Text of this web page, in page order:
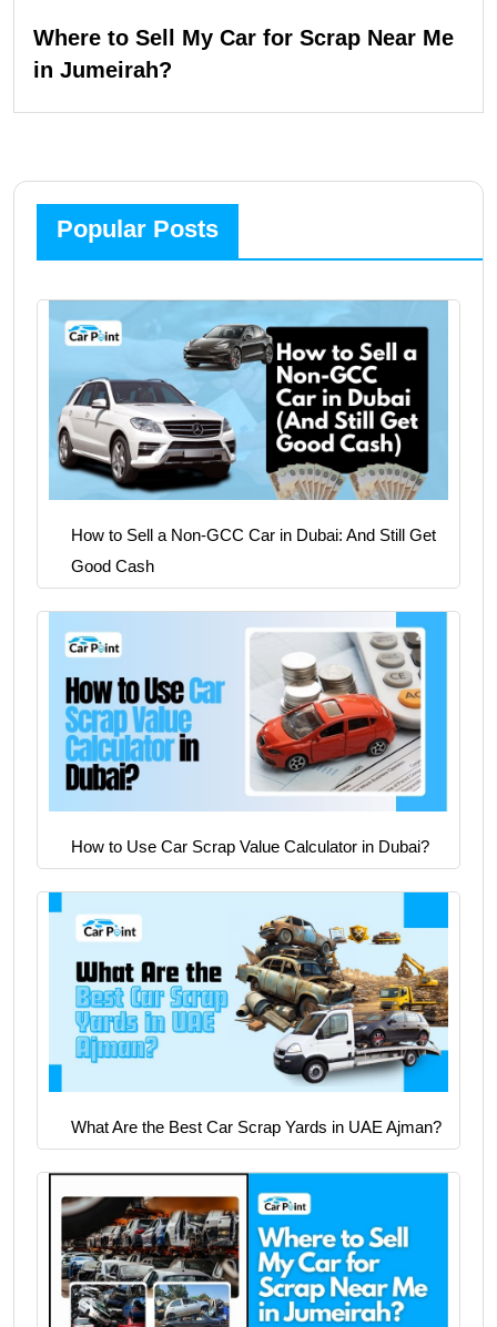
Where to Sell My Car for Scrap Near Me
in Jumeirah?
Popular Posts
How to Sell a Non-GCC Car in Dubai: And Still Get
Good Cash
How to Use Car Scrap Value Calculator in Dubai?
What Are the Best Car Scrap Yards in UAE Ajman?